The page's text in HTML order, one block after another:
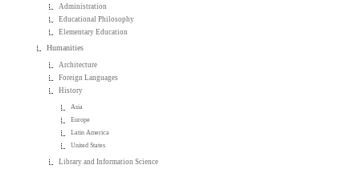
Administration
Educational Philosophy
Elementary Education
Humanities
Architecture
Foreign Languages
History
Asia
Europe
Latin America
United States
Library and Information Science